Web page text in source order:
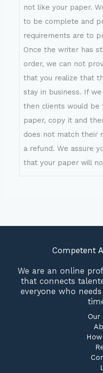
not like your paper.
to be complete and
requirements are to
Once the writer has
order, we can not
that you realize that
stay in business. If
then clients would
paper, copy it and
does not match their
a refund. We assure
that your paper will
Competent
We are an online
that connects
everyone who
Our